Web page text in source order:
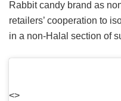
Rabbit candy brand as
retailers’ cooperation to
in a non-Halal section of
<>